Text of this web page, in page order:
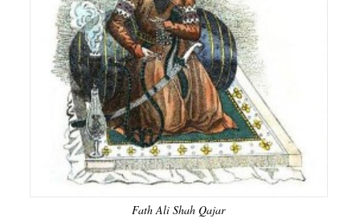
Fath Ali Shah Qajar